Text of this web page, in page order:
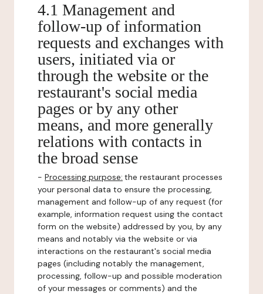
4.1 Management and
follow-up of information
requests and exchanges with
users, initiated via or
through the website or the
restaurant's social media
pages or by any other
means, and more generally
relations with contacts in
the broad sense
- Processing purpose: the restaurant processes
your personal data to ensure the processing,
management and follow-up of any request (for
example, information request using the contact
form on the website) addressed by you, by any
means and notably via the website or via
interactions on the restaurant's social media
pages (including notably the management,
processing, follow-up and possible moderation
of your messages or comments) and the